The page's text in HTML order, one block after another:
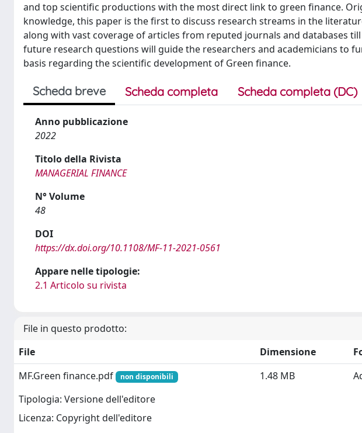
and top scientific productions with the most direct link to green finance.
knowledge, this paper is the first to discuss research streams in the
along with vast coverage of articles from reputed journals and databases
future research questions will guide the researchers and academicians to
basis regarding the scientific development of Green finance.
Scheda breve Scheda completa Scheda completa (DC)
Anno pubblicazione
2022
Titolo della Rivista
MANAGERIAL FINANCE
N° Volume
48
DOI
https://dx.doi.org/10.1108/MF-11-2021-0561
Appare nelle tipologie:
2.1 Articolo su rivista
File in questo prodotto:
File
Dimensione
MF.Green finance.pdf
non disponibili
Tipologia: Versione dell'editore
Licenza: Copyright dell'editore
1.48 MB